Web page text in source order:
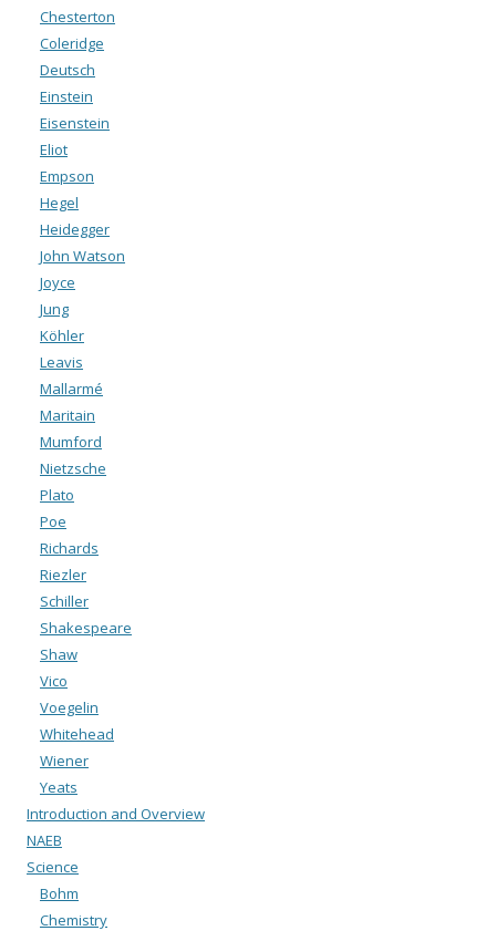
Chesterton
Coleridge
Deutsch
Einstein
Eisenstein
Eliot
Empson
Hegel
Heidegger
John Watson
Joyce
Jung
Köhler
Leavis
Mallarmé
Maritain
Mumford
Nietzsche
Plato
Poe
Richards
Riezler
Schiller
Shakespeare
Shaw
Vico
Voegelin
Whitehead
Wiener
Yeats
Introduction and Overview
NAEB
Science
Bohm
Chemistry